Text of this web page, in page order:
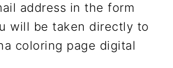
address in the form
will be taken directly to
coloring page digital